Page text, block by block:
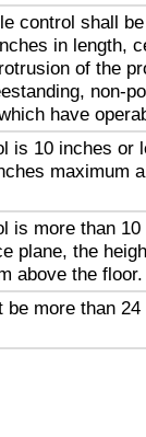
control shall
in length,
of the
non-
have
is 10 inches or
maximum
is more than
plane, the
above the floor.
more than